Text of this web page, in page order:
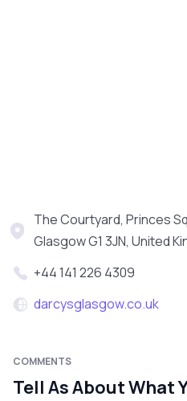
The Courtyard, Princes
Glasgow G1 3JN, United
+44 141 226 4309
darcysglasgow.co.uk
COMMENTS
Tell As About What